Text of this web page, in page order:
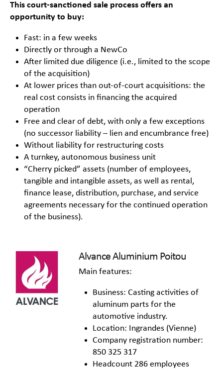
This court-sanctioned sale process offers an
opportunity to buy:
Fast: in a few weeks
Directly or through a NewCo
After limited due diligence (i.e., limited to the scope
of the acquisition)
At lower prices than out-of-court acquisitions: the
real cost consists in financing the acquired
operation
Free and clear of debt, with only a few exceptions
(no successor liability – lien and encumbrance free)
Without liability for restructuring costs
A turnkey, autonomous business unit
“Cherry picked” assets (number of employees,
tangible and intangible assets, as well as rental,
finance lease, distribution, purchase, and service
agreements necessary for the continued operation
of the business).
Alvance Aluminium Poitou
Main features:
Business: Casting activities of
aluminum parts for the
automotive industry.
Location: Ingrandes (Vienne)
Company registration number:
850 325 317
Headcount 286 employees